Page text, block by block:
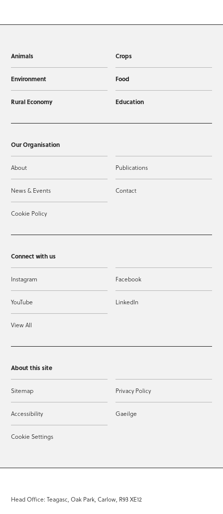
Animals Crops
Environment Food
Rural Economy Education
Our Organisation
About Publications
News & Events Contact
Cookie Policy
Connect with us
Instagram Facebook
YouTube LinkedIn
View All
About this site
Sitemap Privacy Policy
Accessibility Gaeilge
Cookie Settings
Head Office: Teagasc, Oak Park, Carlow, R93 XE12